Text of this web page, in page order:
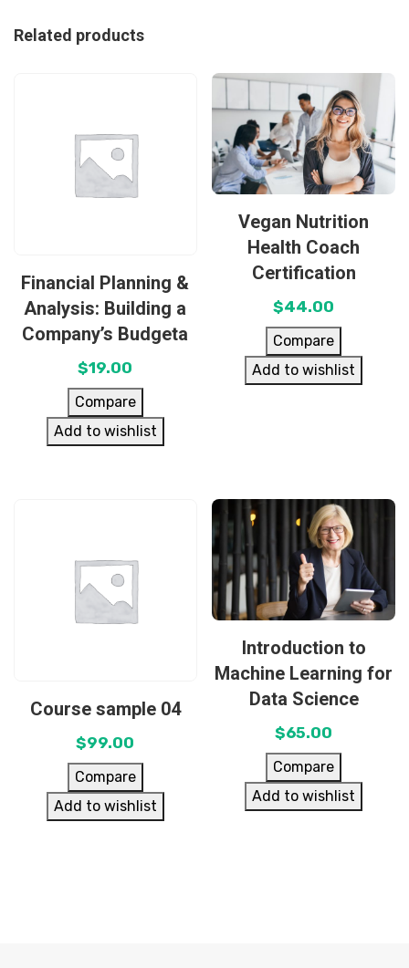
Related products
Financial Planning &
Analysis: Building a
Company’s Budgeta
$19.00
Compare
Add to wishlist
Vegan Nutrition
Health Coach
Certification
$44.00
Compare
Add to wishlist
Course sample 04
$99.00
Compare
Add to wishlist
Introduction to
Machine Learning for
Data Science
$65.00
Compare
Add to wishlist